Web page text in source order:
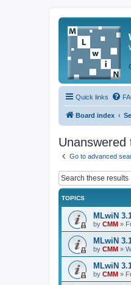
Quick links
Board index
Unanswered
Go to advanced
TOPICS
MLwiN
by CMM »
MLwiN
by CMM »
MLwiN
by CMM »